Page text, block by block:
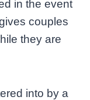
in the event
couples
they are
into by a